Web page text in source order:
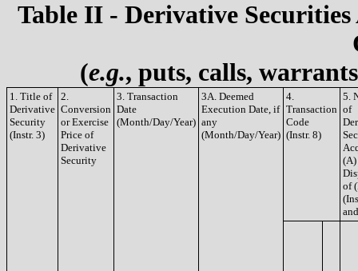
Table II - Derivative
(e.g., puts, calls,
1. Title of
Derivative
Security
(Instr. 3)
2.
Conversion
or Exercise
Price of
Derivative
Security
3. Transaction
Date
(Month/Day/Year)
3A. Deemed
Execution Date, if
any
(Month/Day/Year)
4.
Transaction
Code
(Instr. 8)
5.
of
(A)
of